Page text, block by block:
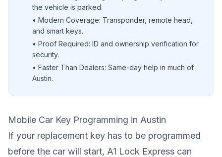
the vehicle is parked.
• Modern Coverage: Transponder, remote head,
and smart keys.
• Proof Required: ID and ownership verification for
security.
• Faster Than Dealers: Same-day help in much of
Austin.
Mobile Car Key Programming in Austin
If your replacement key has to be programmed
before the car will start, A1 Lock Express can